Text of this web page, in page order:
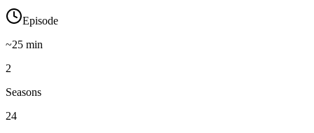
Episode
~25 min
2
Seasons
24